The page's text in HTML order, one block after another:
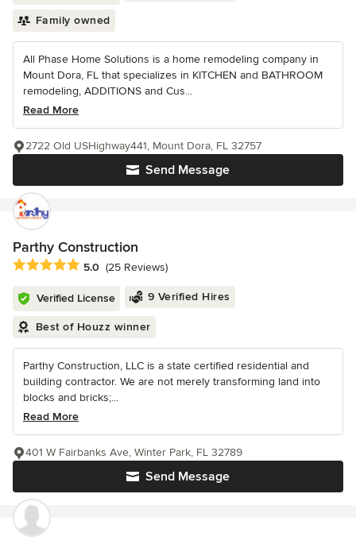
Family owned
All Phase Home Solutions is a home remodeling company in
Mount Dora, FL that specializes in KITCHEN and BATHROOM
remodeling, ADDITIONS and Cus...
Read More
Send Message
2722 Old USHighway441, Mount Dora, FL 32757
Parthy Construction
Average rating: 5 out of 5 stars
5.0 (25 Reviews)
Verified License 9 Verified Hires
Best of Houzz winner
Parthy Construction, LLC is a state certified residential and
building contractor. We are not merely transforming land into
blocks and bricks;...
Read More
Send Message
401 W Fairbanks Ave, Winter Park, FL 32789